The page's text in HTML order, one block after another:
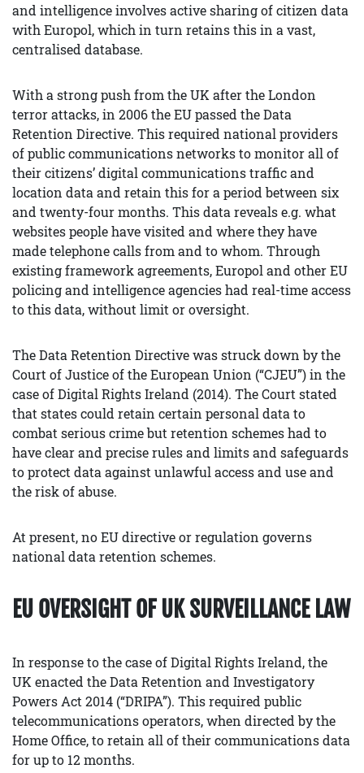
and intelligence involves active sharing of citizen data
with Europol, which in turn retains this in a vast,
centralised database.
With a strong push from the UK after the London
terror attacks, in 2006 the EU passed the Data
Retention Directive. This required national providers
of public communications networks to monitor all of
their citizens’ digital communications traffic and
location data and retain this for a period between six
and twenty-four months. This data reveals e.g. what
websites people have visited and where they have
made telephone calls from and to whom. Through
existing framework agreements, Europol and other EU
policing and intelligence agencies had real-time access
to this data, without limit or oversight.
The Data Retention Directive was struck down by the
Court of Justice of the European Union (“CJEU”) in the
case of Digital Rights Ireland (2014). The Court stated
that states could retain certain personal data to
combat serious crime but retention schemes had to
have clear and precise rules and limits and safeguards
to protect data against unlawful access and use and
the risk of abuse.
At present, no EU directive or regulation governs
national data retention schemes.
EU OVERSIGHT OF UK SURVEILLANCE LAW
In response to the case of Digital Rights Ireland, the
UK enacted the Data Retention and Investigatory
Powers Act 2014 (“DRIPA”). This required public
telecommunications operators, when directed by the
Home Office, to retain all of their communications data
for up to 12 months.